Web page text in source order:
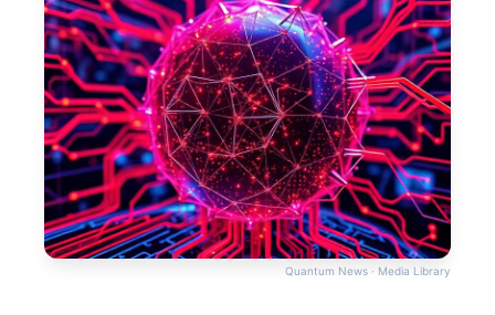
Quantum News · Media Library